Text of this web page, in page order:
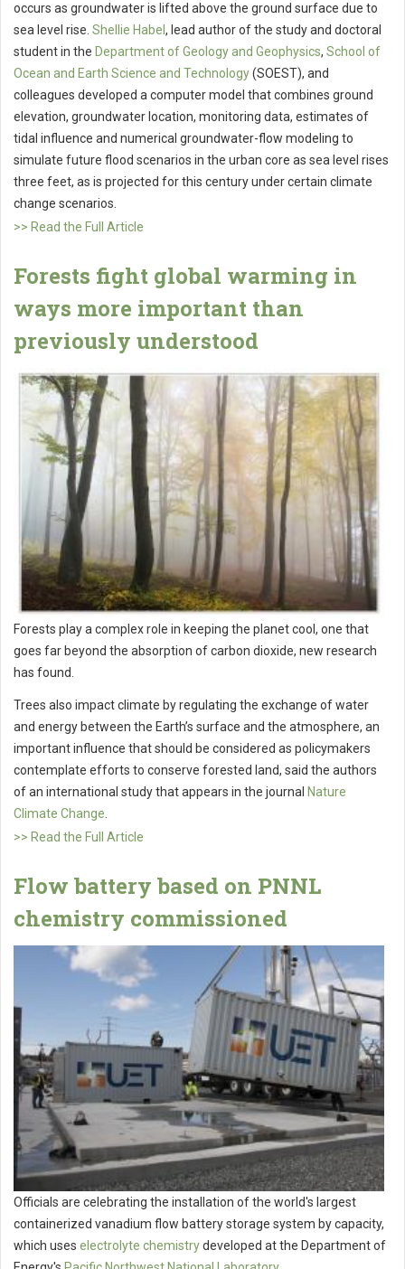
occurs as groundwater is lifted above the ground surface due to
sea level rise. Shellie Habel , lead author of the study and doctoral
student in the Department of Geology and Geophysics, School of
Ocean and Earth Science and Technology(SOEST), and
colleagues developed a computer model that combines ground
elevation, groundwater location, monitoring data, estimates of
tidal influence and numerical groundwater-flow modeling to
simulate future flood scenarios in the urban core as sea level rises
three feet, as is projected for this century under certain climate
change scenarios.
>> Read the Full Article
Forests fight global warming in
ways more important than
previously understood
Forests play a complex role in keeping the planet cool, one that
goes far beyond the absorption of carbon dioxide, new research
has found.
Trees also impact climate by regulating the exchange of water
and energy between the Earth’s surface and the atmosphere, an
important influence that should be considered as policymakers
contemplate efforts to conserve forested land, said the authors
of an international study that appears in the journal Nature
Climate Change
>> Read the Full Article
Flow battery based on PNNL
chemistry commissioned
Officials are celebrating the installation of the world's largest
containerized vanadium flow battery storage system by capacity,
which uses electrolyte chemistrydeveloped at the Department of